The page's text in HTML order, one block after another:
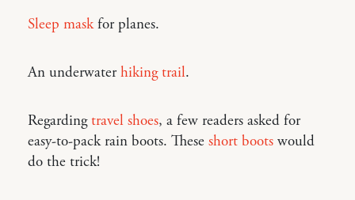
Sleep maskfor planes.
An underwaterhiking trail.
Regardingtravel shoes, a few readers asked for
easy-to-pack rain boots. These short boots would
do the trick!